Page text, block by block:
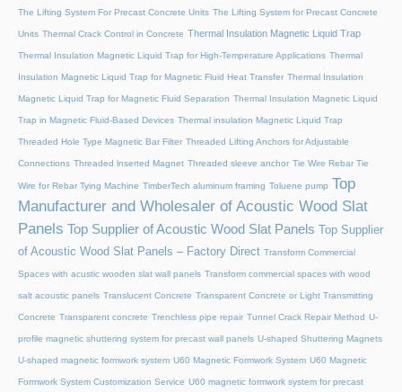
The Lifting System For Precast Concrete Units The Lifting System for Precast Concrete
Units Thermal Crack Control in Concrete Thermal Insulation Magnetic Liquid Trap
Thermal Insulation Magnetic Liquid Trap for High-Temperature Applications Thermal
Insulation Magnetic Liquid Trap for Magnetic Fluid Heat Transfer Thermal Insulation
Magnetic Liquid Trap for Magnetic Fluid Separation Thermal Insulation Magnetic Liquid
Trap in Magnetic Fluid-Based Devices Thermal insulation Magnetic Liquid Trap
Threaded Hole Type Magnetic Bar Filter Threaded Lifting Anchors for Adjustable
Connections Threaded lnserted Magnet Threaded sleeve anchor Tie Wire Rebar Tie
Wire for Rebar Tying Machine TimberTech aluminum framing Toluene pump Top
Manufacturer and Wholesaler of Acoustic Wood Slat
Panels Top Supplier of Acoustic Wood Slat Panels
Top Supplier
of Acoustic Wood Slat Panels – Factory Direct Transform Commercial
Spaces with acustic wooden slat wall panels Transform commercial spaces with wood
salt acoustic panels Translucent Concrete Transparent Concrete or Light Transmitting
Concrete Transparent concrete Trenchless pipe repair Tunnel Crack Repair Method U-
profile magnetic shuttering system for precast wall panels U-shaped Shuttering Magnets
U-shaped magnetic formwork system U60 Magnetic Formwork System U60 Magnetic
Formwork System Customization Service U60 magnetic formwork system for precast